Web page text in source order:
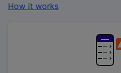
How it works